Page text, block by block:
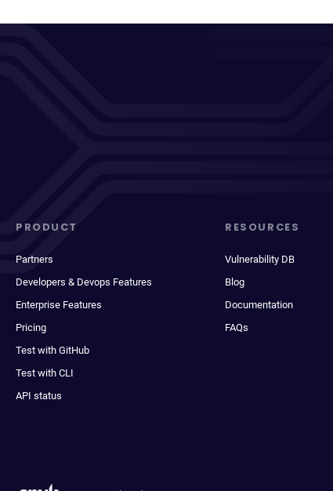
PRODUCT
Partners
Developers & Devops Features
Enterprise Features
Pricing
Test with GitHub
Test with CLI
API status
RESOURCES
Vulnerability DB
Blog
Documentation
FAQs